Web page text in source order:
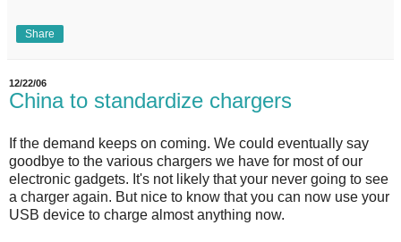
Share
12/22/06
China to standardize chargers
If the demand keeps on coming. We could eventually say
goodbye to the various chargers we have for most of our
electronic gadgets. It's not likely that your never going to see
a charger again. But nice to know that you can now use your
USB device to charge almost anything now.